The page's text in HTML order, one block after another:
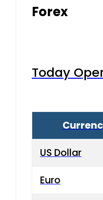
Forex
Today
US Dollar
Euro